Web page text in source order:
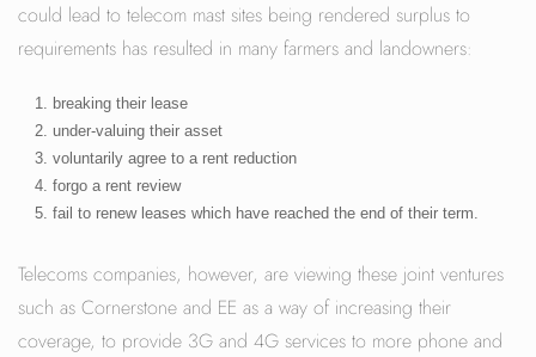
could lead to telecom mast sites being rendered surplus to
requirements has resulted in many farmers and landowners:
breaking their lease
under-valuing their asset
voluntarily agree to a rent reduction
forgo a rent review
fail to renew leases which have reached the end of their term.
Telecoms companies, however, are viewing these joint ventures
such as Cornerstone and EE as a way of increasing their
coverage, to provide 3G and 4G services to more phone and